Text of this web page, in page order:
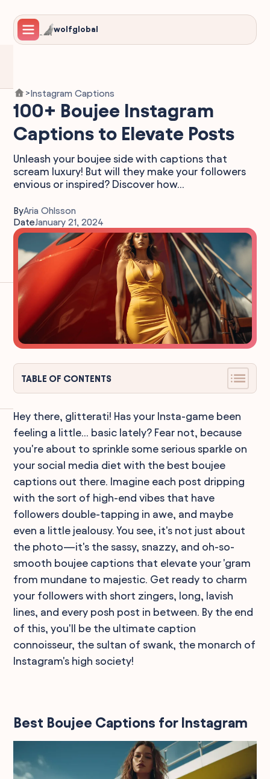
wolfglobal
>Instagram Captions
100+ Boujee Instagram
Captions to Elevate Posts
Unleash your boujee side with captions that
scream luxury! But will they make your followers
envious or inspired? Discover how...
ByAria Ohlsson
DateJanuary 21, 2024
TABLE OF CONTENTS
Hey there, glitterati! Has your Insta-game been
feeling a little... basic lately? Fear not, because
you're about to sprinkle some serious sparkle on
your social media diet with the best boujee
captions out there. Imagine each post dripping
with the sort of high-end vibes that have
followers double-tapping in awe, and maybe
even a little jealousy. You see, it's not just about
the photo—it's the sassy, snazzy, and oh-so-
smooth boujee captions that elevate your 'gram
from mundane to majestic. Get ready to charm
your followers with short zingers, long, lavish
lines, and every posh post in between. By the end
of this, you'll be the ultimate caption
connoisseur, the sultan of swank, the monarch of
Instagram's high society!
Best Boujee Captions for Instagram